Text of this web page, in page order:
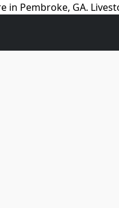
in Pembroke, GA.